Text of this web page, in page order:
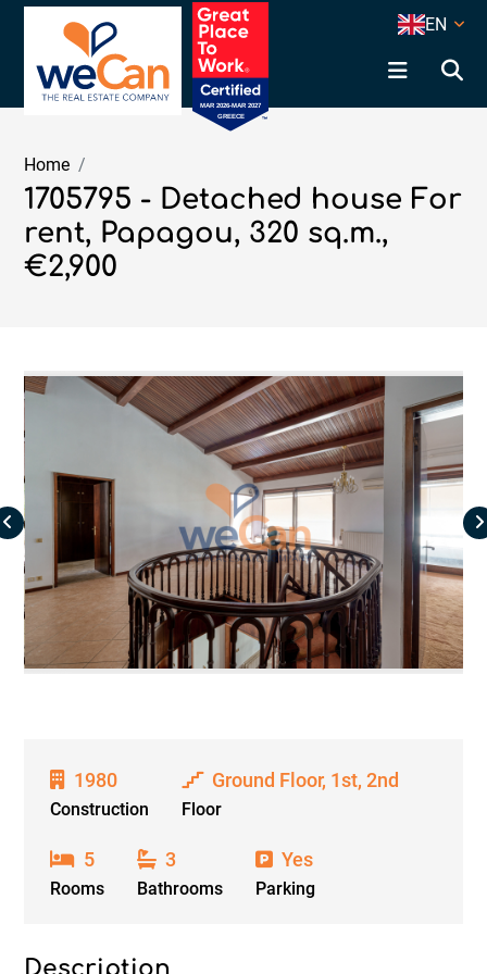
EN
Home
1705795 - Detached house For
rent, Papagou, 320 sq.m.,
€2,900
1980
Construction
Ground Floor, 1st, 2nd
Floor
5
Rooms
3
Bathrooms
Yes
Parking
Description